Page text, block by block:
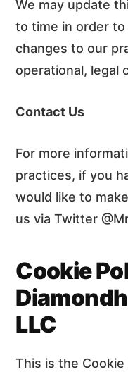
We may update
to time in order
changes to our
operational, legal
Contact Us
For more
practices, if you
would like to
us via Twitter
Cookie
LLC
This is the